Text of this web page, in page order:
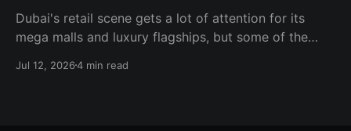
Dubai's retail scene gets a lot of attention for its
mega malls and luxury flagships, but some of the
all of that. Independent boutiques here tend to be
Jul 12, 20264 min read